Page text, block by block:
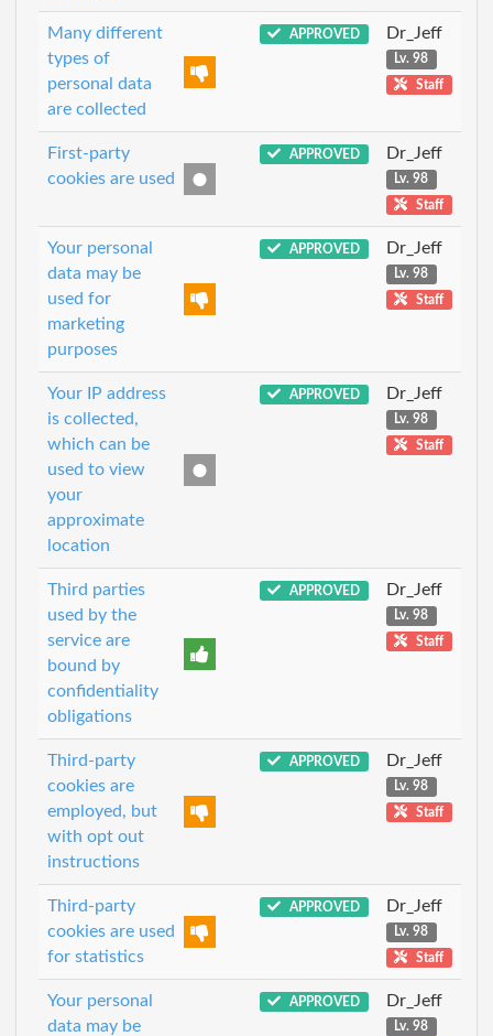
Many different
types of
personal data
are collected
APPROVED Dr_Jeff
Lv. 98
Staff
First-party
cookies are used
APPROVED Dr_Jeff
Lv. 98
Staff
Your personal
data may be
used for
marketing
purposes
APPROVED Dr_Jeff
Lv. 98
Staff
Your IP address
is collected,
which can be
used to view
your
approximate
location
APPROVED Dr_Jeff
Lv. 98
Staff
Third parties
used by the
service are
bound by
confidentiality
obligations
APPROVED Dr_Jeff
Lv. 98
Staff
Third-party
cookies are
employed, but
with opt out
instructions
APPROVED Dr_Jeff
Lv. 98
Staff
Third-party
cookies are used
for statistics
APPROVED Dr_Jeff
Lv. 98
Staff
Your personal
data may be
APPROVED Dr_Jeff
Lv. 98